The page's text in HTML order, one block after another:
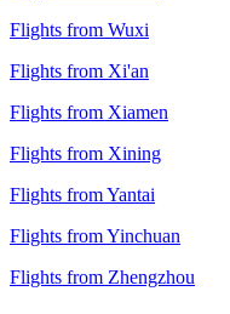
Flights from Wuxi
Flights from Xi'an
Flights from Xiamen
Flights from Xining
Flights from Yantai
Flights from Yinchuan
Flights from Zhengzhou